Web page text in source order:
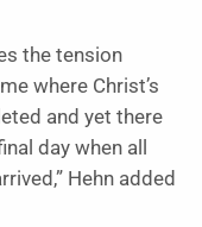
the tension
where Christ’s
and yet there
day when all
Hehn added